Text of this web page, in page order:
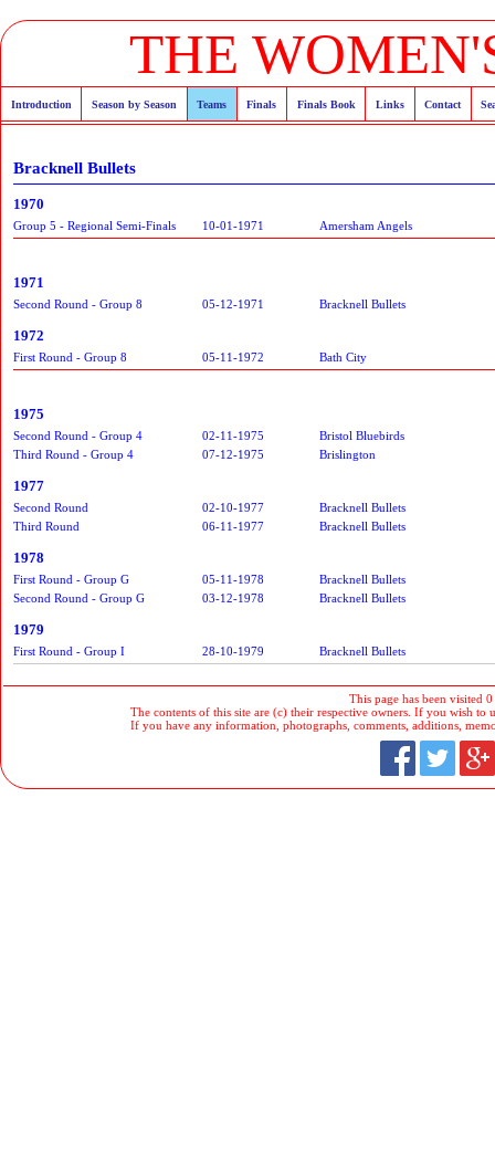
THE
Introduction Season by Season Teams Finals Finals Book Links Contact
Bracknell Bullets
1970
Group 5 - Regional Semi-Finals 10-01-1971 Amersham Angels
1971
Second Round - Group 8 05-12-1971 Bracknell Bullets
1972
First Round - Group 8 05-11-1972 Bath City
1975
Second Round - Group 4 02-11-1975
Bristol Bluebirds
Third Round - Group 4
07-12-1975 Brislington
1977
Second Round 02-10-1977
Bracknell Bullets
Third Round
06-11-1977 Bracknell Bullets
1978
First Round - Group G 05-11-1978
Bracknell Bullets
Second Round - Group G
03-12-1978 Bracknell Bullets
1979
First Round - Group I 28-10-1979 Bracknell Bullets
This page has been visited
The contents of this site are (c) their respective owners. If you wish to
If you have any information, photographs, comments, additions,